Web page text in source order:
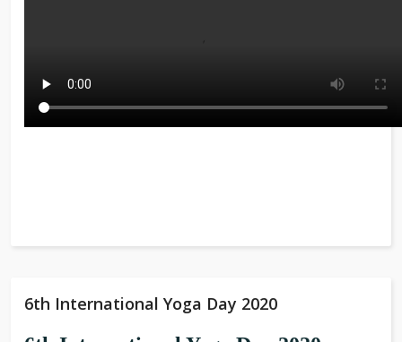
6th International Yoga Day 2020